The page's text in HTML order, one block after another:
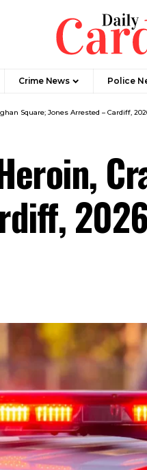
Crime News Police
Square; Jones Arrested – Cardiff,
2026